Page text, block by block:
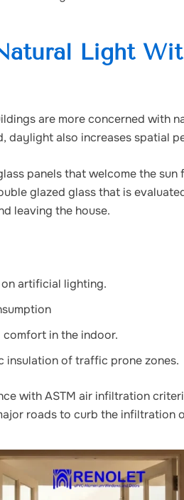
Light
are more concerned with
daylight also increases spatial
panels that welcome the
glazed glass that is
leaving the house.
artificial lighting.
comfort in the indoor.
insulation of traffic prone zones.
with ASTM air infiltration
roads to curb the infiltration